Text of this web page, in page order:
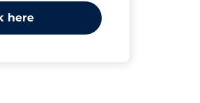
here